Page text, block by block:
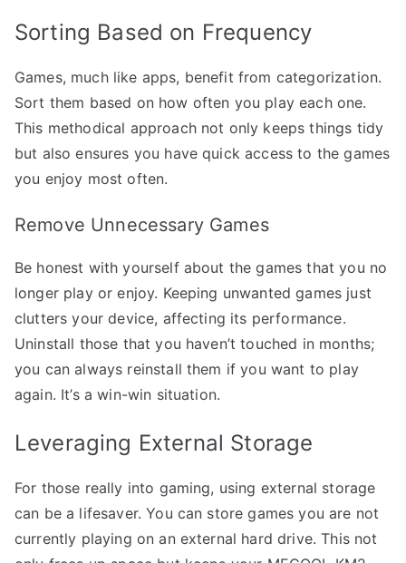
Sorting Based on Frequency
Games, much like apps, benefit from categorization.
Sort them based on how often you play each one.
This methodical approach not only keeps things tidy
but also ensures you have quick access to the games
you enjoy most often.
Remove Unnecessary Games
Be honest with yourself about the games that you no
longer play or enjoy. Keeping unwanted games just
clutters your device, affecting its performance.
Uninstall those that you haven’t touched in months;
you can always reinstall them if you want to play
again. It’s a win-win situation.
Leveraging External Storage
For those really into gaming, using external storage
can be a lifesaver. You can store games you are not
currently playing on an external hard drive. This not